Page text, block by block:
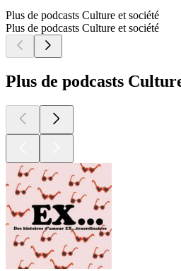
Plus de podcasts Culture et société
Plus de podcasts Culture et société
Plus de podcasts